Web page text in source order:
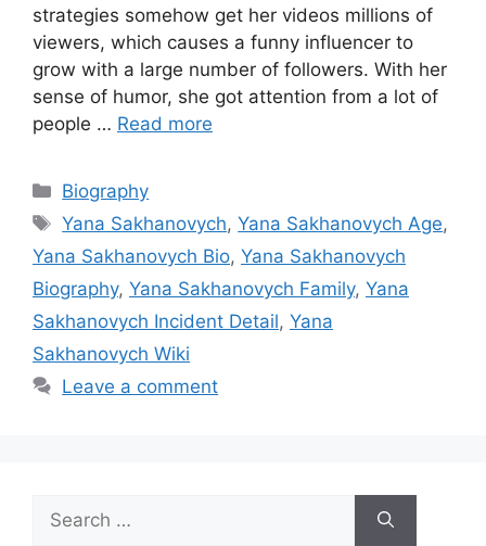
strategies somehow get her videos millions of
viewers, which causes a funny influencer to
grow with a large number of followers. With her
sense of humor, she got attention from a lot of
people … Read more
Categories
Biography
Tags
Yana Sakhanovych,Yana Sakhanovych Age,
Yana Sakhanovych Bio, Yana Sakhanovych
Biography, Yana Sakhanovych Family, Yana
Sakhanovych Incident Detail, Yana
Sakhanovych Wiki
Leave a comment
for: